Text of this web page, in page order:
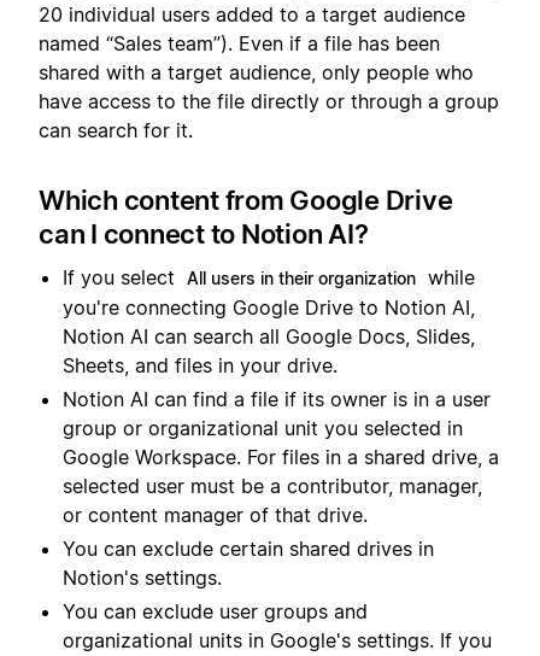
20 individual users added to a target audience
named “Sales team”). Even if a file has been
shared with a target audience, only people who
have access to the file directly or through a group
can search for it.
Which content from Google Drive
can I connect to Notion AI?
If you select All users in their organization while
you're connecting Google Drive to Notion AI,
Notion AI can search all Google Docs, Slides,
Sheets, and files in your drive.
Notion AI can find a file if its owner is in a user
group or organizational unit you selected in
Google Workspace. For files in a shared drive, a
selected user must be a contributor, manager,
or content manager of that drive.
You can exclude certain shared drives in
Notion's settings.
You can exclude user groups and
organizational units in Google's settings. If you